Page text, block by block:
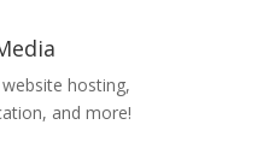
hosting,
and more!